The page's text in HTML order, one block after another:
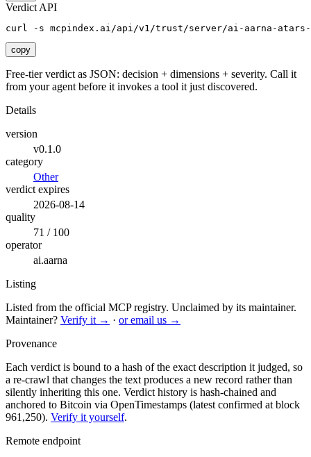
Verdict API
curl -s mcpindex.ai/api/v1/trust/server/ai-aarna-atars-
copy
Free-tier verdict as JSON: decision + dimensions + severity. Call it
from your agent before it invokes a tool it just discovered.
Details
version
v0.1.0
category
Other
verdict expires
2026-08-14
quality
71 / 100
operator
ai.aarna
Listing
Listed from the official MCP registry. Unclaimed by its maintainer.
Maintainer? Verify it → · or email us →
Provenance
Each verdict is bound to a hash of the exact description it judged, so
a re-crawl that changes the text produces a new record rather than
silently inheriting this one. Verdict history is hash-chained and
anchored to Bitcoin via OpenTimestamps (latest confirmed at block
961,250). Verify it yourself.
Remote endpoint